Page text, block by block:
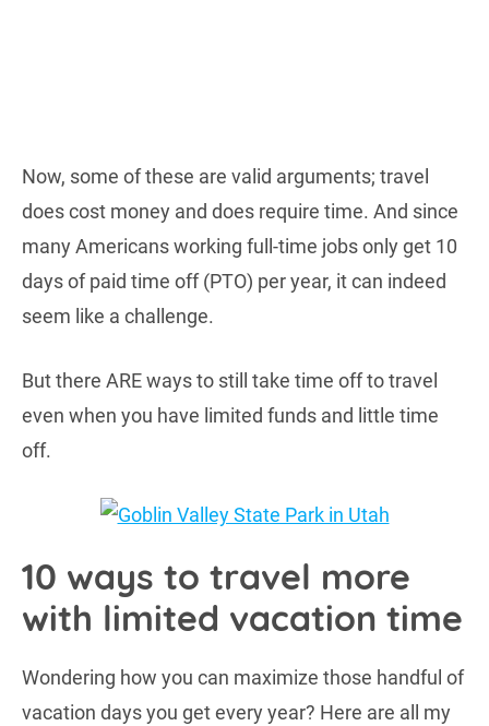
Now, some of these are valid arguments; travel
does cost money and does require time. And since
many Americans working full-time jobs only get 10
days of paid time off (PTO) per year, it can indeed
seem like a challenge.
But there ARE ways to still take time off to travel
even when you have limited funds and little time
off.
10 ways to travel more
with limited vacation time
Wondering how you can maximize those handful of
vacation days you get every year? Here are all my